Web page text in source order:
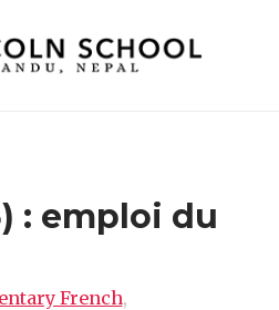
: emploi du
French,